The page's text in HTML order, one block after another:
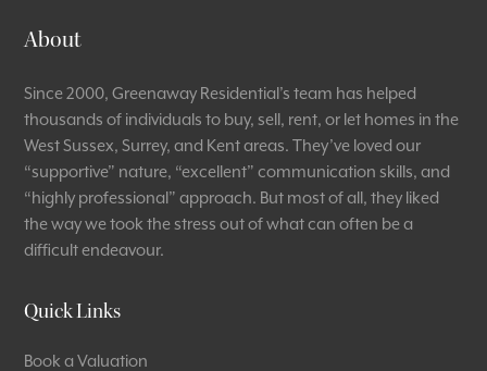
About
Since 2000, Greenaway Residential’s team has helped
thousands of individuals to buy, sell, rent, or let homes in the
West Sussex, Surrey, and Kent areas. They’ve loved our
“supportive” nature, “excellent” communication skills, and
“highly professional” approach. But most of all, they liked
the way we took the stress out of what can often be a
difficult endeavour.
Quick Links
Book a Valuation